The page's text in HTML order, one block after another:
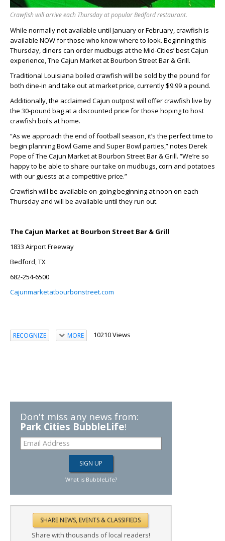
Crawfish will arrive each Thursday at popular Bedford restaurant.
While normally not available until January or February, crawfish is
available NOW for those who know where to look. Beginning this
Thursday, diners can order mudbugs at the Mid-Cities’ best Cajun
experience, The Cajun Market at Bourbon Street Bar & Grill.
Traditional Louisiana boiled crawfish will be sold by the pound for
both dine-in and take out at market price, currently $9.99 a pound.
Additionally, the acclaimed Cajun outpost will offer crawfish live by
the 30-pound bag at a discounted price for those hoping to host
crawfish boils at home.
“As we approach the end of football season, it’s the perfect time to
begin planning Bowl Game and Super Bowl parties,” notes Derek
Pope of The Cajun Market at Bourbon Street Bar & Grill. “We’re so
happy to be able to share our take on mudbugs, corn and potatoes
with our guests at a competitive price.”
Crawfish will be available on-going beginning at noon on each
Thursday and will be available until they run out.
The Cajun Market at Bourbon Street Bar & Grill
1833 Airport Freeway
Bedford, TX
682-254-6500
Cajunmarketatbourbonstreet.com
RECOGNIZE MORE 10210 Views
Don't miss any news from:
Park Cities BubbleLife!
What is BubbleLife?
Share with thousands of local readers!